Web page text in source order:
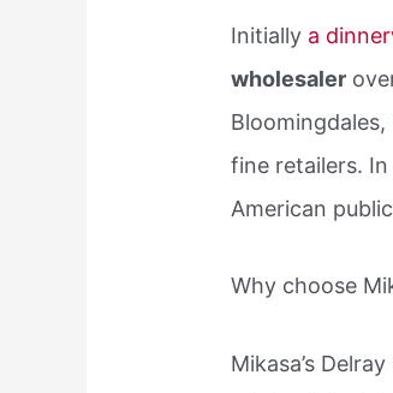
Initially a
wholesaler
fine retailers.
American
Why choose
Mikasa’s